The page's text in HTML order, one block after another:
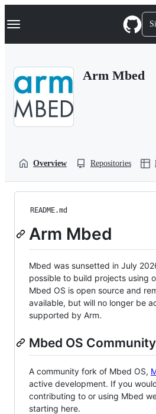
k
p
Navigation Menu
Arm Mbed
Overview Repositories
README.md
Arm Mbed
Mbed was sunsetted in July
possible to build projects using
Mbed OS is open source and
available, but will no longer be
supported by Arm.
Mbed OS
A community fork of Mbed OS,
active development. If you
contributing to or using Mbed
starting here.